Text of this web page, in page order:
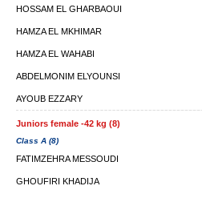
HOSSAM EL GHARBAOUI
HAMZA EL MKHIMAR
HAMZA EL WAHABI
ABDELMONIM ELYOUNSI
AYOUB EZZARY
Juniors female -42 kg (8)
Class A (8)
FATIMZEHRA MESSOUDI
GHOUFIRI KHADIJA